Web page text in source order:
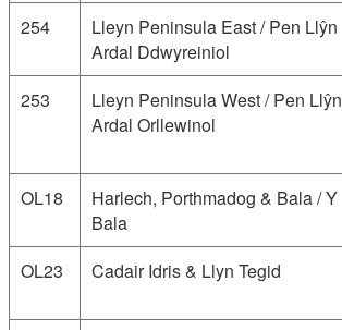
254
Lleyn Peninsula East / Pen Llŷn
Ardal Ddwyreiniol
253
Lleyn Peninsula West / Pen Llŷn
Ardal Orllewinol
OL18
Harlech, Porthmadog & Bala / Y
Bala
OL23
Cadair Idris & Llyn Tegid